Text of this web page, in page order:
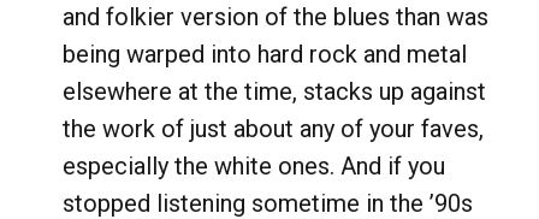
and folkier version of the blues than was
being warped into hard rock and metal
elsewhere at the time, stacks up against
the work of just about any of your faves,
especially the white ones. And if you
stopped listening sometime in the ’90s